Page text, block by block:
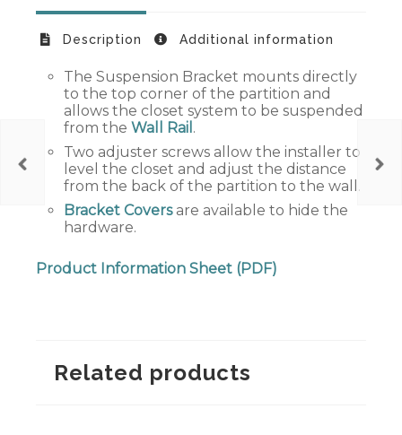
Description Additional information
The Suspension Bracket mounts directly
to the top corner of the partition and
allows the closet system to be suspended
from the Wall Rail .
Two adjuster screws allow the installer to
level the closet and adjust the distance
from the back of the partition to the wall.
Bracket Coversare available to hide the
hardware.
Product Information Sheet (PDF)
Related products